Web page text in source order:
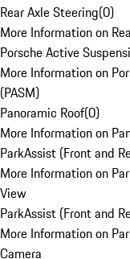
Rear Axle Steering(0)
More Information on
Porsche Active
More Information on
(PASM)
Panoramic Roof(0)
More Information on
ParkAssist (Front and
More Information on
View
ParkAssist (Front and
More Information on
Camera